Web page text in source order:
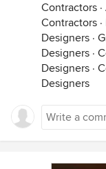
Contractors ·
Contractors ·
Designers ·
Designers ·
Designers ·
Designers